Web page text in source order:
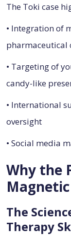
The Toki case
• Integration of
pharmaceutical
• Targeting of
candy-like
• International
oversight
• Social media
Why the
The
Therapy